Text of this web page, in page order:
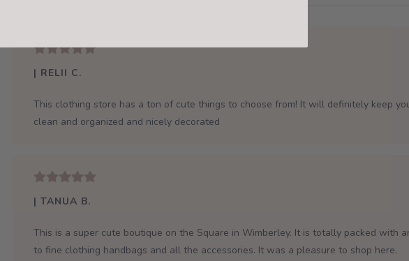
| RELII C.
This clothing store has a ton of cute things to choose from! It will definitely keep
clean and organized and nicely decorated
| TANUA B.
This is a super cute boutique on the Square in Wimberley. It is totally packed with
to fine clothing handbags and all the accessories. It was a pleasure to shop here.